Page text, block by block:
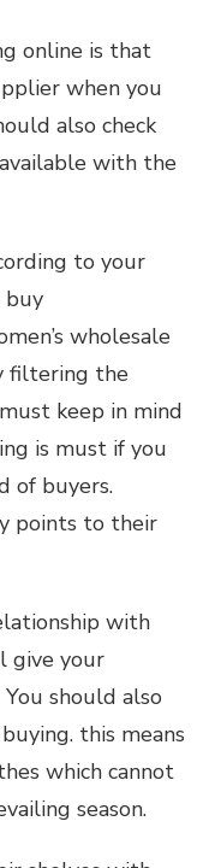
online is that
when you
also check
with the
to your
buy
wholesale
filtering the
keep in mind
is must if you
of buyers.
points to their
with
give your
should also
this means
which cannot
season.